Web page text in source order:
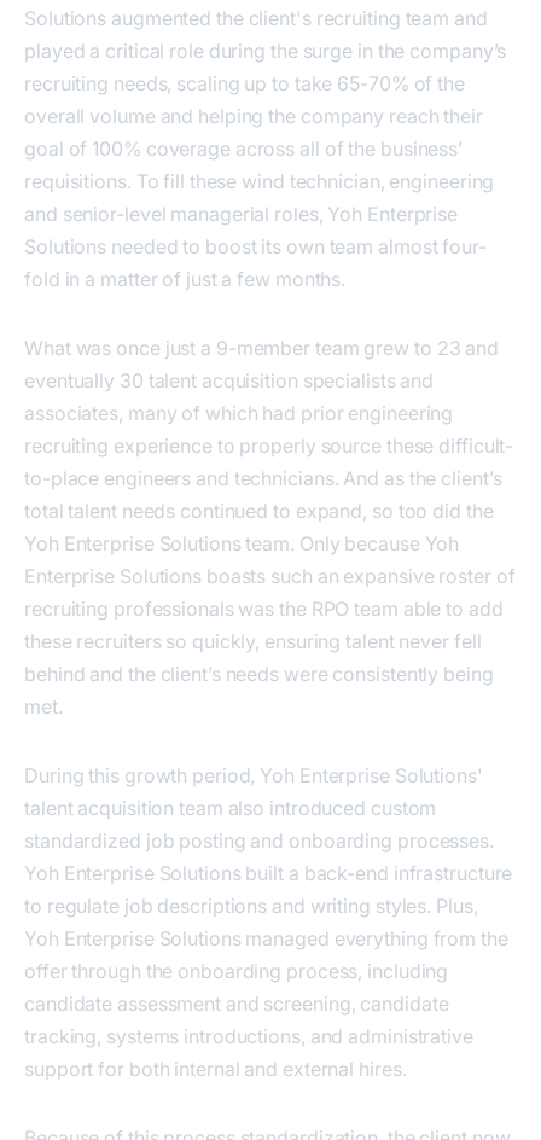
Solutions augmented the client's recruiting team and
played a critical role during the surge in the company’s
recruiting needs, scaling up to take 65-70% of the
overall volume and helping the company reach their
goal of 100% coverage across all of the business’
requisitions. To fill these wind technician, engineering
and senior-level managerial roles, Yoh Enterprise
Solutions needed to boost its own team almost four-
fold in a matter of just a few months.
What was once just a 9-member team grew to 23 and
eventually 30 talent acquisition specialists and
associates, many of which had prior engineering
recruiting experience to properly source these difficult-
to-place engineers and technicians. And as the client’s
total talent needs continued to expand, so too did the
Yoh Enterprise Solutions team. Only because Yoh
Enterprise Solutions boasts such an expansive roster of
recruiting professionals was the RPO team able to add
these recruiters so quickly, ensuring talent never fell
behind and the client’s needs were consistently being
met.
During this growth period, Yoh Enterprise Solutions'
talent acquisition team also introduced custom
standardized job posting and onboarding processes.
Yoh Enterprise Solutions built a back-end infrastructure
to regulate job descriptions and writing styles. Plus,
Yoh Enterprise Solutions managed everything from the
offer through the onboarding process, including
candidate assessment and screening, candidate
tracking, systems introductions, and administrative
support for both internal and external hires.